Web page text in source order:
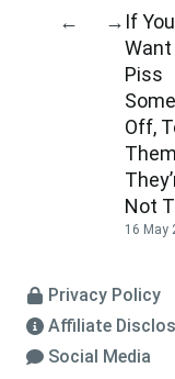
← → If
Piss
Off,
Them
Not
16 May
Privacy Policy
Affiliate
Social Media